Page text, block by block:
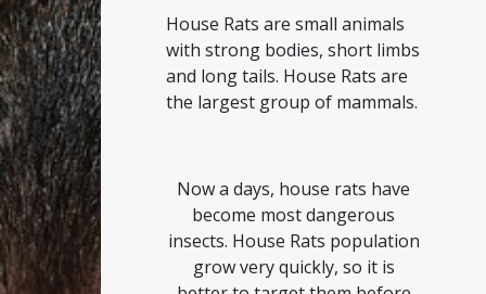
House Rats are small animals
with strong bodies, short limbs
and long tails. House Rats are
the largest group of mammals.
Now a days, house rats have
become most dangerous
insects. House Rats population
grow very quickly, so it is